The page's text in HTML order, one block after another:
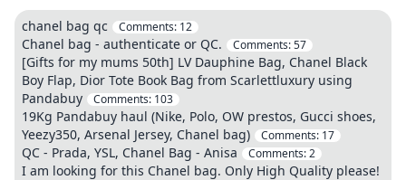
chanel bag qc Comments: 12
Chanel bag - authenticate or QC. Comments:57
[Gifts for my mums 50th] LV Dauphine Bag, Chanel Black
Boy Flap, Dior Tote Book Bag from Scarlettluxury using
Pandabuy
Comments: 103
19Kg Pandabuy haul (Nike, Polo, OW prestos, Gucci shoes,
Yeezy350, Arsenal Jersey, Chanel bag)
Comments: 17
QC - Prada, YSL, Chanel Bag - Anisa Comments:2
I am looking for this Chanel bag. Only High Quality please!